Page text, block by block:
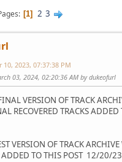
1 2 3
10, 2023, 07:37:38 PM
03, 2024, 02:20:36 AM by dukeofurl
VERSION OF TRACK
RECOVERED TRACKS ADDED
VERSION OF TRACK
ADDED TO THIS POST 12/20/23